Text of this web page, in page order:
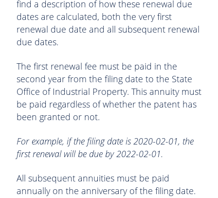
find a description of how these renewal due
dates are calculated, both the very first
renewal due date and all subsequent renewal
due dates.
The first renewal fee must be paid in the
second year from the filing date to the State
Office of Industrial Property. This annuity must
be paid regardless of whether the patent has
been granted or not.
For example, if the filing date is 2020-02-01, the
first renewal will be due by 2022-02-01.
All subsequent annuities must be paid
annually on the anniversary of the filing date.